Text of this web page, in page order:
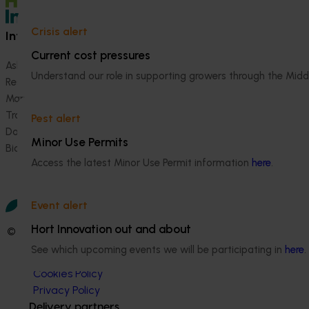
Crisis alert
Current cost pressures
Understand our role in supporting growers through the
Pest alert
Minor Use Permits
Access the latest Minor Use Permit information here.
Event alert
Hort Innovation out and about
See which upcoming events we will be participating in here.
Information hub
Ask our information hub
Research and development
Marketing
Trade and export
Data and insights
Biosecurity R&D
How we work
© 2026 Horticulture Innovation Australia Limited.
Terms of Use
Cookies Policy
Privacy Policy